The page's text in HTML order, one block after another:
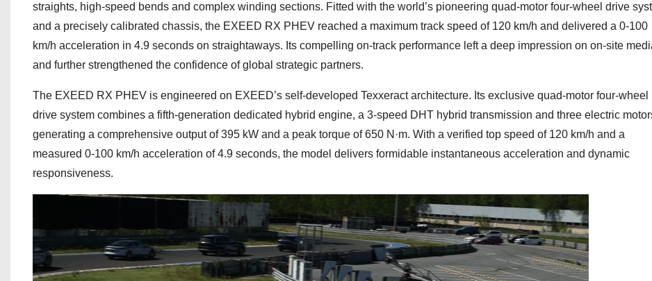
straights, high-speed bends and complex winding sections. Fitted with the world’s pioneering quad-motor four-wheel drive
and a precisely calibrated chassis, the EXEED RX PHEV reached a maximum track speed of 120 km/h and delivered a 0-100
km/h acceleration in 4.9 seconds on straightaways. Its compelling on-track performance left a deep impression on on-site
and further strengthened the confidence of global strategic partners.
The EXEED RX PHEV is engineered on EXEED’s self-developed Texxeract architecture. Its exclusive quad-motor four-wheel
drive system combines a fifth-generation dedicated hybrid engine, a 3-speed DHT hybrid transmission and three electric
generating a comprehensive output of 395 kW and a peak torque of 650 N·m. With a verified top speed of 120 km/h and a
measured 0-100 km/h acceleration of 4.9 seconds, the model delivers formidable instantaneous acceleration and dynamic
responsiveness.